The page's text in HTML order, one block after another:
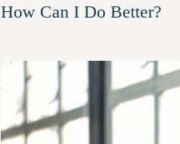
How Can I Do Better?